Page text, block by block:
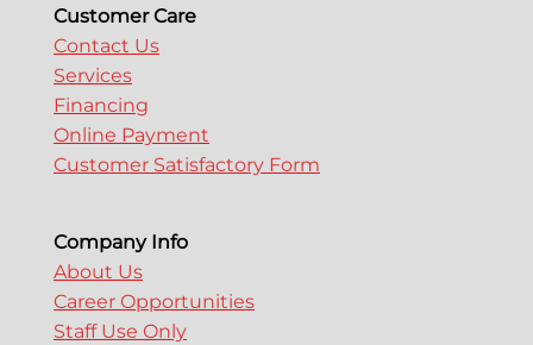
Customer Care
Contact Us
Services
Financing
Online Payment
Customer Satisfactory Form
Company Info
About Us
Career Opportunities
Staff Use Only